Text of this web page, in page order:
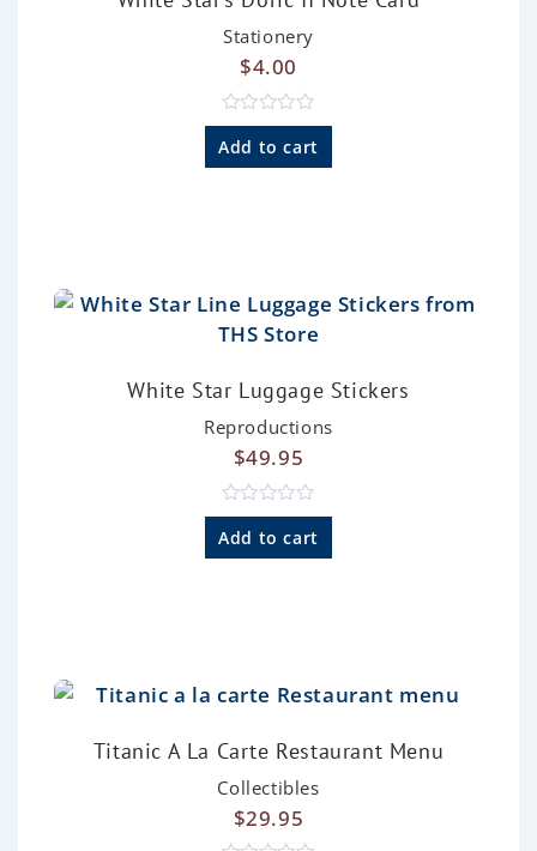
Stationery
$4.00
R
a
t
5
Add to cart
White Star Luggage Stickers
Reproductions
$49.95
R
a
t
5
Add to cart
Titanic A La Carte Restaurant Menu
Collectibles
$29.95